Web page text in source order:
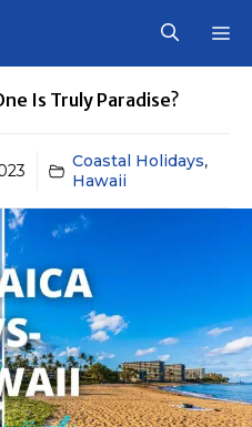
Is Truly Paradise?
Coastal Holidays,
Hawaii